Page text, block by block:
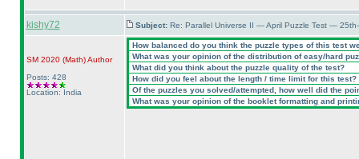
kishy72 Subject: Re: Parallel Universe II — April Puzzle Test —
SM 2020 (Math)Author
Posts: 428
Location: India
How balanced do you think the puzzle types of this test
What was your opinion of the distribution of easy/hard
What did you think about the puzzle quality of the test?
How did you feel about the length / time limit for this test?
Of the puzzles you solved/attempted, how well did the
What was your opinion of the booklet formatting and